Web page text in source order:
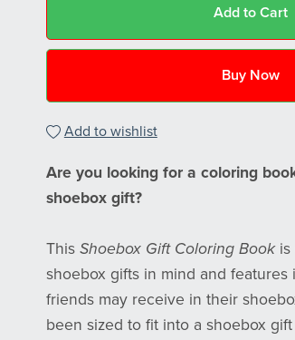
Add to Cart
Buy Now
Add to wishlist
Are you looking for a coloring
shoebox gift?
This Shoebox Gift Coloring Bookis
shoebox gifts in mind and
friends may receive in their
been sized to fit into a shoebox